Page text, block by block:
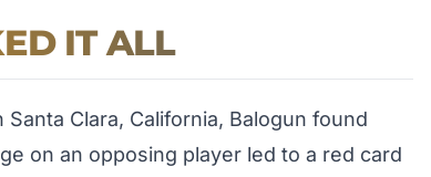
IT ALL
Clara, California, Balogun found
on an opposing player led to a red card